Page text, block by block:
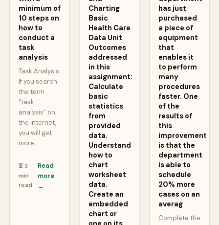
minimum of
10 steps on
how to
conduct a
task
analysis
Task Analysis
If you search
the term
“task
analysis” on
the internet,
you will get
more…
⏳ 3
min
read
Read
more
→
Charting
Basic
Health Care
Data Unit
Outcomes
addressed
in this
assignment:
Calculate
basic
statistics
from
provided
data.
Understand
how to
chart
worksheet
data.
Create an
embedded
chart or
has just
purchased
a piece of
equipment
that
enables it
to perform
many
procedures
faster. One
of the
results of
this
improvement
is that the
department
is able to
schedule
20% more
cases on an
averag
Complete the